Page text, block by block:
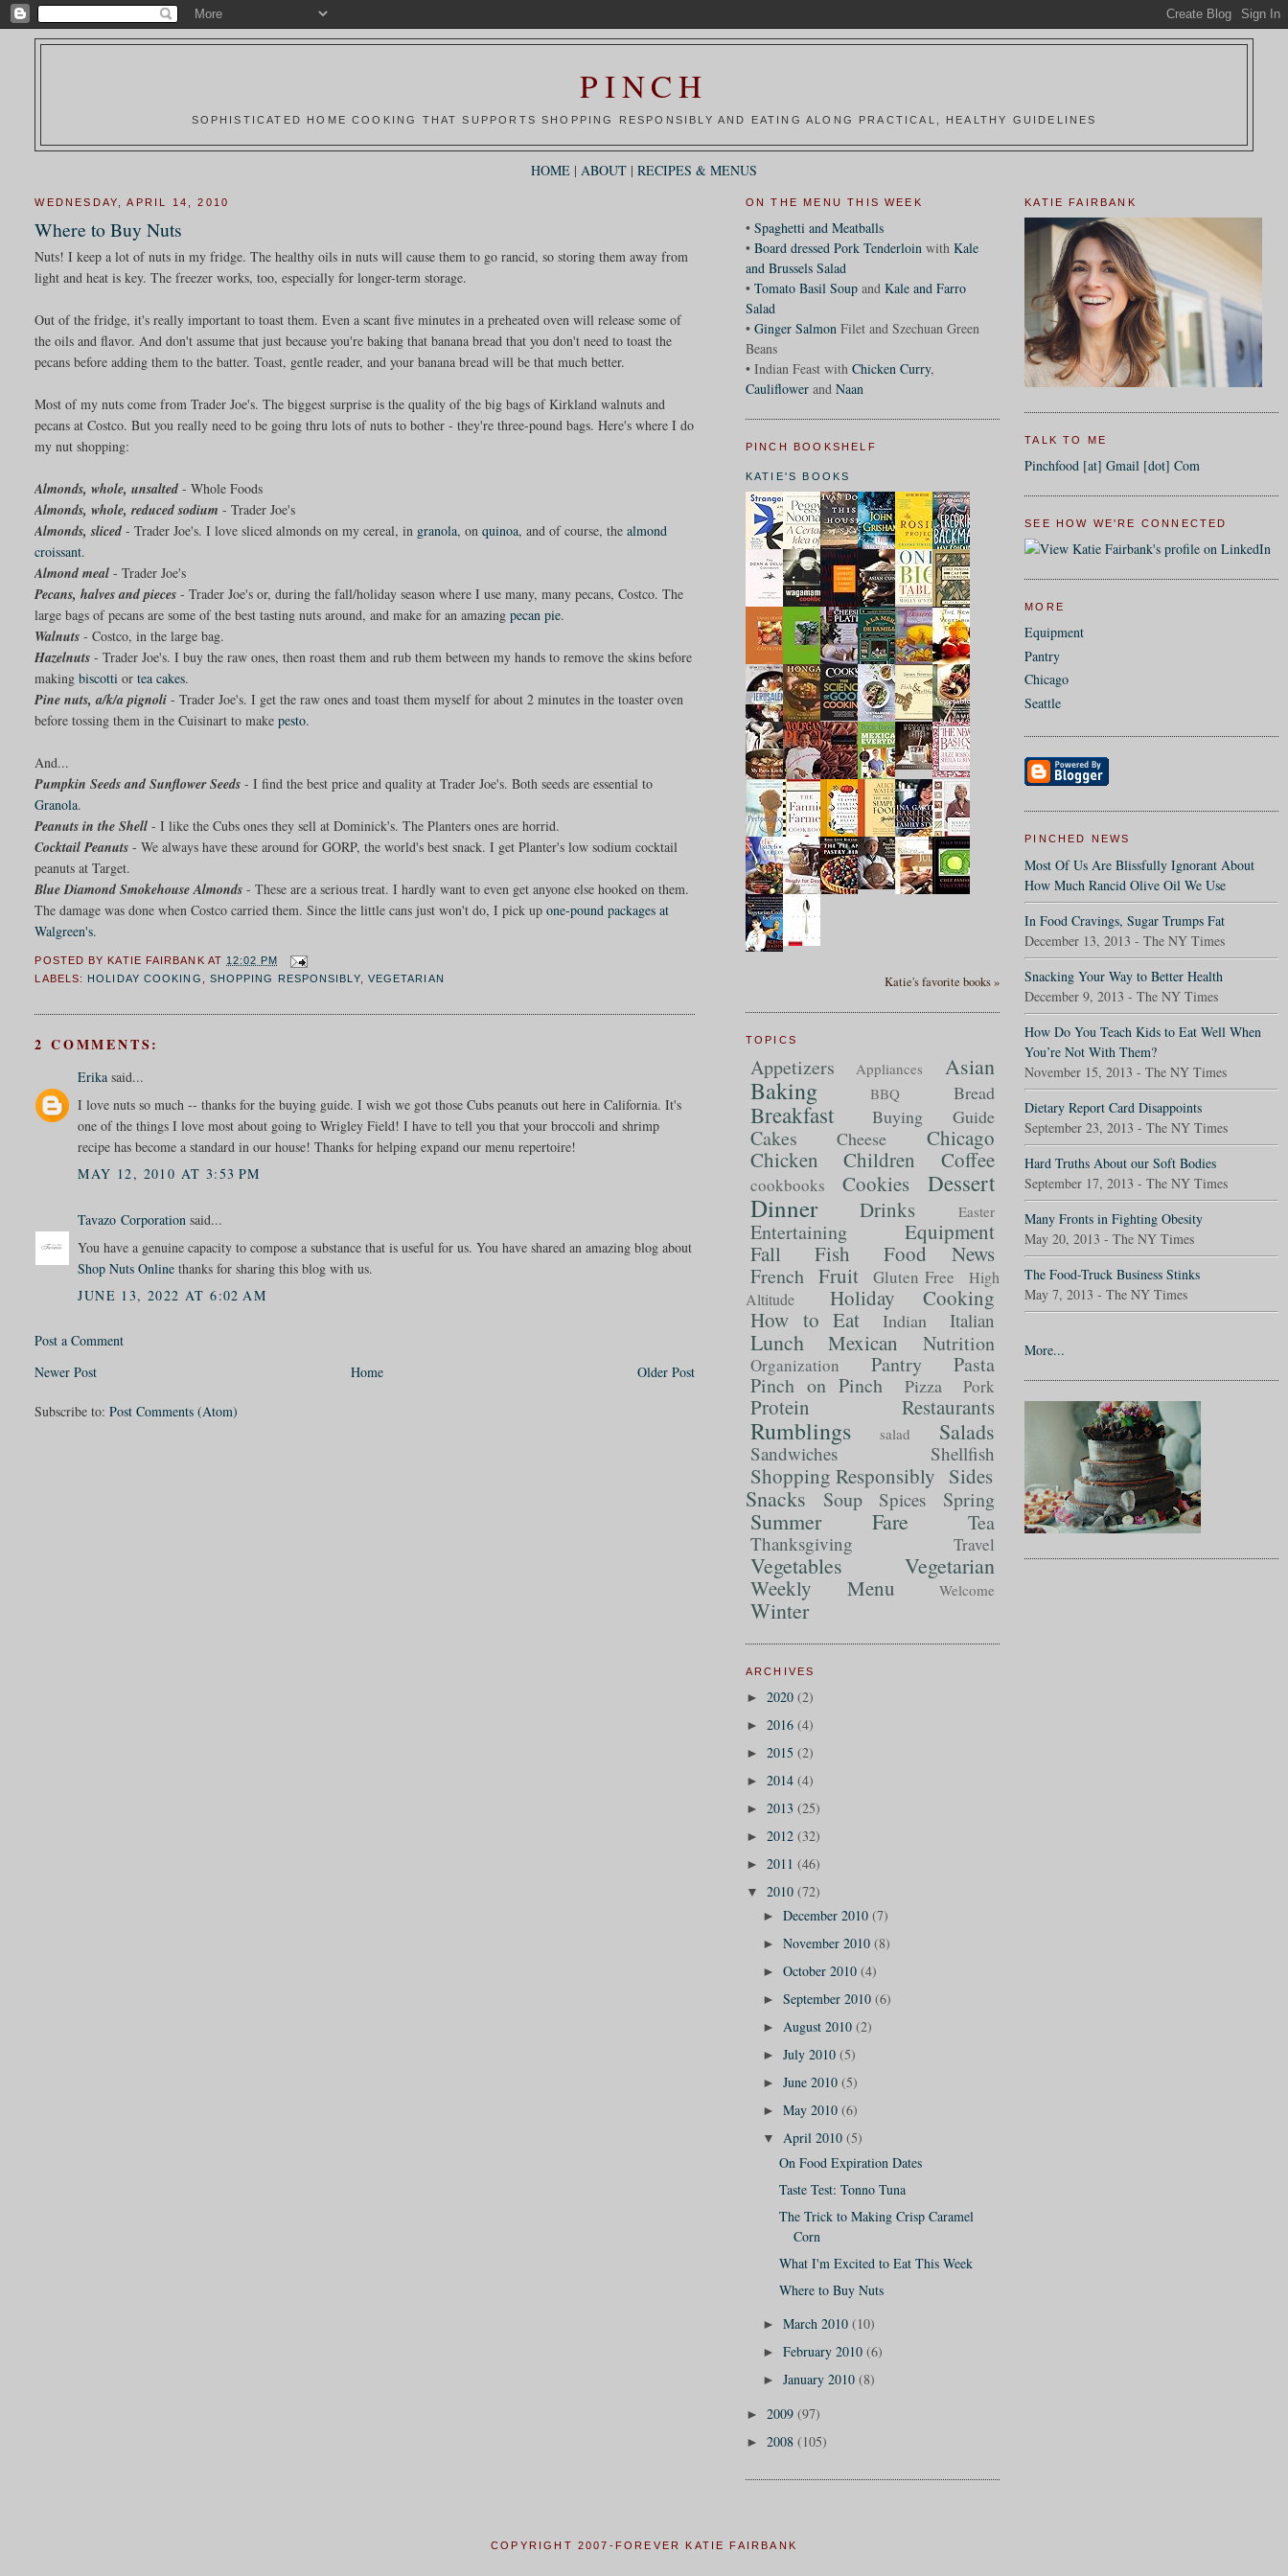
PINCH
SOPHISTICATED HOME COOKING THAT SUPPORTS SHOPPING RESPONSIBLY AND EATING ALONG PRACTICAL, HEALTHY GUIDELINES
HOME | ABOUT | RECIPES & MENUS
WEDNESDAY, APRIL 14, 2010
Where to Buy Nuts
Nuts! I keep a lot of nuts in my fridge. The healthy oils in nuts will cause them to go rancid, so storing them away from
light and heat is key. The freezer works, too, especially for longer-term storage.
Out of the fridge, it's really important to toast them. Even a scant five minutes in a preheated oven will release some of
the oils and flavor. And don't assume that just because you're baking that banana bread that you don't need to toast the
pecans before adding them to the batter. Toast, gentle reader, and your banana bread will be that much better.
Most of my nuts come from Trader Joe's. The biggest surprise is the quality of the big bags of Kirkland walnuts and
pecans at Costco. But you really need to be going thru lots of nuts to bother - they're three-pound bags. Here's where I do
my nut shopping:
Almonds, whole, unsalted - Whole Foods
Almonds, whole, reduced sodium- Trader Joe's
Almonds, sliced - Trader Joe's. I love sliced almonds on my cereal, in granola, onquinoa, and of course, thealmond
croissant.
Almond meal - Trader Joe's
Pecans, halves and pieces - Trader Joe's or, during the fall/holiday season where I use many, many pecans, Costco. The
large bags of pecans are some of the best tasting nuts around, and make for an amazingpecan pie.
Walnuts- Costco, in the large bag.
Hazelnuts - Trader Joe's. I buy the raw ones, then roast them and rub them between my hands to remove the skins before
makingbiscotti ortea cakes.
Pine nuts, a/k/a pignoli - Trader Joe's. I get the raw ones and toast them myself for about 2 minutes in the toaster oven
before tossing them in the Cuisinart to makepesto.
And...
Pumpkin Seeds and Sunflower Seeds - I find the best price and quality at Trader Joe's. Both seeds are essential to
Granola.
Peanuts in the Shell - I like the Cubs ones they sell at Dominick's. The Planters ones are horrid.
Cocktail Peanuts - We always have these around for GORP, the world's best snack. I get Planter's low sodium cocktail
peanuts at Target.
Blue Diamond Smokehouse Almonds - These are a serious treat. I hardly want to even get anyone else hooked on them.
The damage was done when Costco carried them. Since the little cans just won't do, I pick upone-pound packages at
Walgreen's.
POSTED BY KATIE FAIRBANK AT12:02 PM
LABELS:
HOLIDAY COOKING SHOPPING RESPONSIBLY, VEGETARIAN
2 COMMENTS:
Erika said...
I love nuts so much -- thanks for the buying guide. I wish we got those Cubs peanuts out here in California. It's
one of the things I love most about going to Wrigley Field! I have to tell you that your broccoli and shrimp
recipe has become a standard in our house! Thanks for helping expand our menu repertoire!
MAY 12, 2010 AT 3:53 PM
Tavazo Corporation said...
You have a genuine capacity to compose a substance that is useful for us. You have shared an amazing blog about
Shop Nuts Online thanks for sharing this blog with us.
JUNE 13, 2022 AT 6:02 AM
Post a Comment
Newer Post
Older Post
Home
Subscribe to:Post Comments (Atom)
KATIE FAIRBANK
TALK TO ME
Pinchfood [at] Gmail [dot] Com
SEE HOW WE'RE CONNECTED
MORE
Equipment
Pantry
Chicago
Seattle
PINCHED NEWS
Most Of Us Are Blissfully Ignorant About
How Much Rancid Olive Oil We Use
In Food Cravings, Sugar Trumps Fat
December 13, 2013 - The NY Times
Snacking Your Way to Better Health
December 9, 2013 - The NY Times
How Do You Teach Kids to Eat Well When
You’re Not With Them?
November 15, 2013 - The NY Times
Dietary Report Card Disappoints
September 23, 2013 - The NY Times
Hard Truths About our Soft Bodies
September 17, 2013 - The NY Times
Many Fronts in Fighting Obesity
May 20, 2013 - The NY Times
The Food-Truck Business Stinks
May 7, 2013 - The NY Times
More...
ON THE MENU THIS WEEK
• Spaghetti and Meatballs
• Board dressed Pork Tenderloinwith Kale
and Brussels Salad
• Tomato Basil Soupand Kale and Farro
Salad
• Ginger SalmonFilet and Szechuan Green
Beans
• Indian Feast with Chicken Curry,
Cauliflowerand Naan
PINCH BOOKSHELF
KATIE'S BOOKS
Katie's favorite books »
TOPICS
Appetizers Appliances Asian
Baking BBQ Bread
Breakfast Buying Guide
Cakes Cheese
Chicago
Chicken
Children Coffee
cookbooks Cookies Dessert
Dinner Drinks Easter
Entertaining
Equipment
Fall
Fish Food News
French Fruit Gluten Free
High
Altitude
Holiday Cooking
How to Eat
Indian Italian
Lunch Mexican Nutrition
Organization Pantry
Pasta
Pinch on Pinch
Pizza Pork
Protein Restaurants
Rumblings salad Salads
Sandwiches Shellfish
Shopping Responsibly Sides
Snacks Soup Spices Spring
Summer Fare Tea
Thanksgiving Travel
Vegetables Vegetarian
Weekly Menu Welcome
Winter
ARCHIVES
► 2020 (2)
► 2016 (4)
► 2015 (2)
► 2014 (4)
► 2013 (25)
► 2012 (32)
► 2011 (46)
▼ 2010 (72)
► December 2010 (7)
► November 2010 (8)
► October 2010 (4)
► September 2010 (6)
► August 2010 (2)
► July 2010 (5)
► June 2010 (5)
► May 2010 (6)
▼ April 2010 (5)
On Food Expiration Dates
Taste Test: Tonno Tuna
The Trick to Making Crisp Caramel
Corn
What I'm Excited to Eat This Week
Where to Buy Nuts
► March 2010 (10)
► February 2010 (6)
► January 2010 (8)
► 2009 (97)
► 2008 (105)
COPYRIGHT 2007-FOREVER KATIE FAIRBANK